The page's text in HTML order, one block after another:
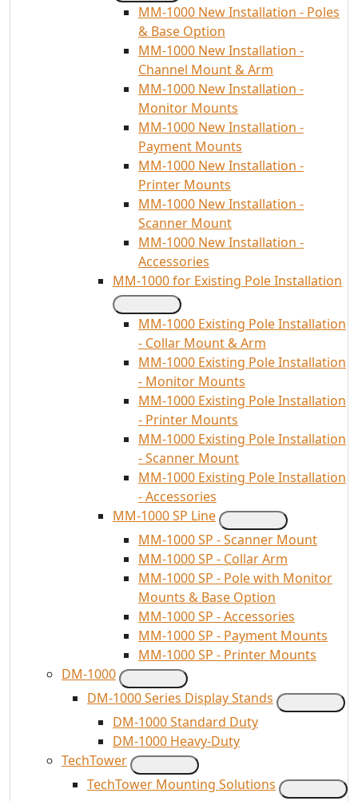
MM-1000 New Installation - Poles
& Base Option
MM-1000 New Installation -
Channel Mount & Arm
MM-1000 New Installation -
Monitor Mounts
MM-1000 New Installation -
Payment Mounts
MM-1000 New Installation -
Printer Mounts
MM-1000 New Installation -
Scanner Mount
MM-1000 New Installation -
Accessories
MM-1000 for Existing Pole Installation
MM-1000 Existing Pole Installation
- Collar Mount & Arm
MM-1000 Existing Pole Installation
- Monitor Mounts
MM-1000 Existing Pole Installation
- Printer Mounts
MM-1000 Existing Pole Installation
- Scanner Mount
MM-1000 Existing Pole Installation
- Accessories
MM-1000 SP Line
MM-1000 SP - Scanner Mount
MM-1000 SP - Collar Arm
MM-1000 SP - Pole with Monitor
Mounts & Base Option
MM-1000 SP - Accessories
MM-1000 SP - Payment Mounts
MM-1000 SP - Printer Mounts
DM-1000
DM-1000 Series Display Stands
DM-1000 Standard Duty
DM-1000 Heavy-Duty
TechTower
TechTower Mounting Solutions